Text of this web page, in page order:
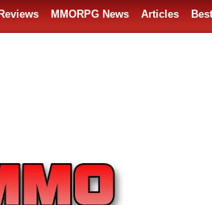
MMORPG News Articles